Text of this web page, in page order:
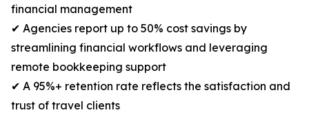
financial management
✔ Agencies report up to 50% cost savings by
streamlining financial workflows and leveraging
remote bookkeeping support
✔ A 95%+ retention rate reflects the satisfaction and
trust of travel clients